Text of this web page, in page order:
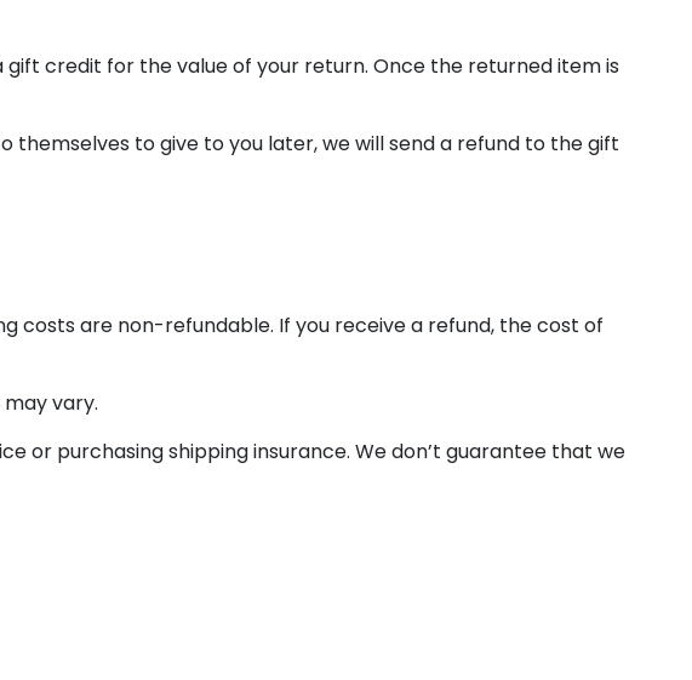
credit for the value of your return. Once the returned item is
to give to you later, we will send a refund to the gift
costs are non-refundable. If you receive a refund, the cost of
vary.
or purchasing shipping insurance. We don’t guarantee that we